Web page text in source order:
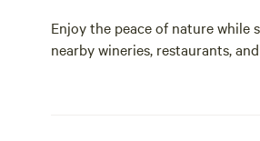
Enjoy the peace of nature
nearby wineries, restaurants,